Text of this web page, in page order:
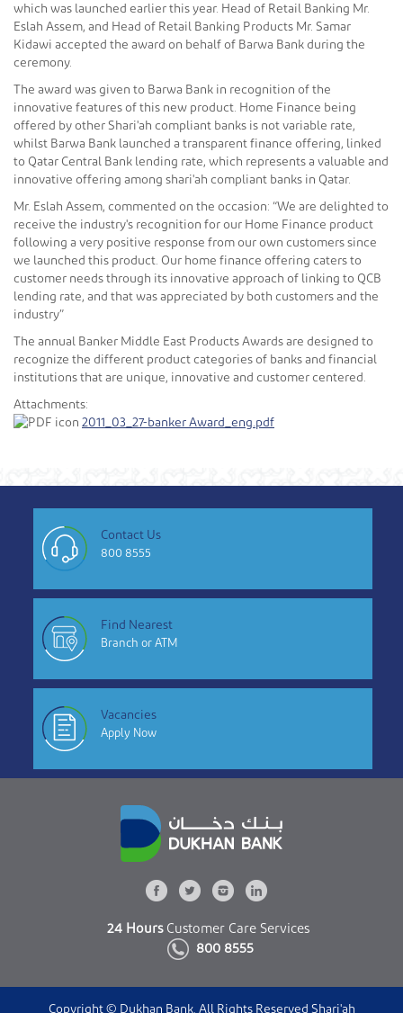
which was launched earlier this year. Head of Retail Banking Mr.
Eslah Assem, and Head of Retail Banking Products Mr. Samar
Kidawi accepted the award on behalf of Barwa Bank during the
ceremony.
The award was given to Barwa Bank in recognition of the
innovative features of this new product. Home Finance being
offered by other Shari'ah compliant banks is not variable rate,
whilst Barwa Bank launched a transparent finance offering, linked
to Qatar Central Bank lending rate, which represents a valuable and
innovative offering among shari'ah compliant banks in Qatar.
Mr. Eslah Assem, commented on the occasion: “We are delighted to
receive the industry's recognition for our Home Finance product
following a very positive response from our own customers since
we launched this product. Our home finance offering caters to
customer needs through its innovative approach of linking to QCB
lending rate, and that was appreciated by both customers and the
industry”
The annual Banker Middle East Products Awards are designed to
recognize the different product categories of banks and financial
institutions that are unique, innovative and customer centered.
Attachments:
2011_03_27-banker Award_eng.pdf
Contact Us
800 8555
Find Nearest
Branch or ATM
Vacancies
Apply Now
24 HoursCustomer Care Services
800 8555
Copyright © Dukhan Bank. All Rights Reserved Shari'ah